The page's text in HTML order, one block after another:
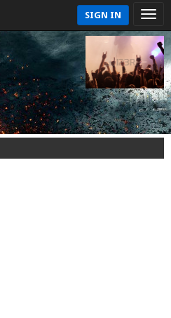
SIGN IN